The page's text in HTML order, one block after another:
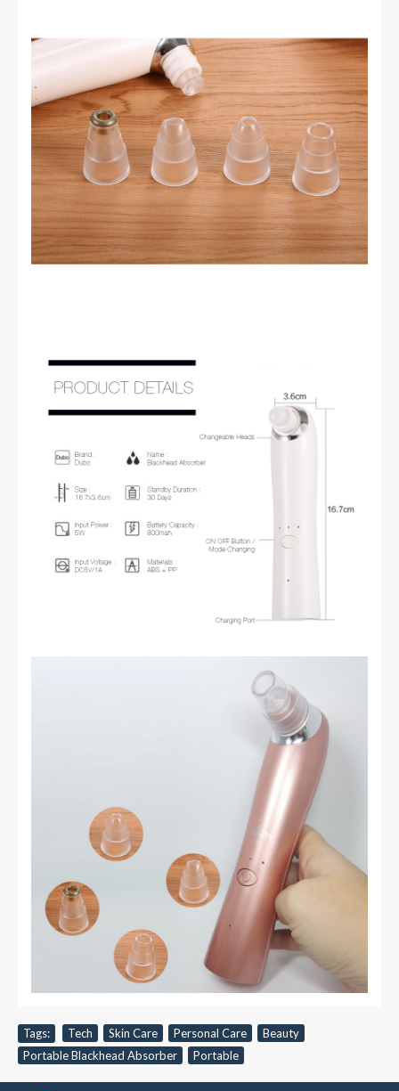
Tags: Tech Skin Care Personal Care Beauty
Portable Blackhead Absorber
Portable